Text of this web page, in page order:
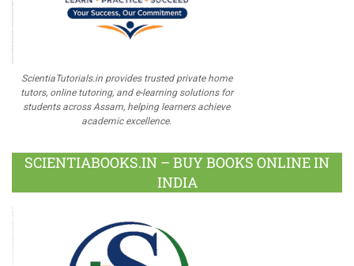
ScientiaTutorials.in provides trusted private home
tutors, online tutoring, and e-learning solutions for
students across Assam, helping learners achieve
academic excellence.
SCIENTIABOOKS.IN – BUY BOOKS ONLINE IN
INDIA